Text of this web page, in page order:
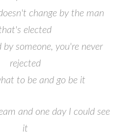
change by the man
elected
by someone, you're never
rejected
to be and go be it
and one day I could see
it